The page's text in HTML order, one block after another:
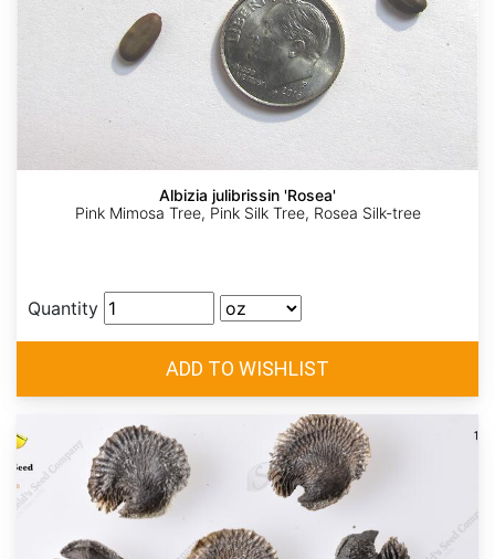
Albizia julibrissin 'Rosea'
Pink Mimosa Tree, Pink Silk Tree, Rosea Silk-tree
Quantity